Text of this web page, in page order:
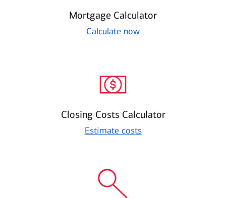
Mortgage Calculator
Calculate now
Closing Costs Calculator
Estimate costs